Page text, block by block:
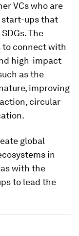
VCs who are
start-ups that
The
to connect with
high-impact
as the
improving
circular
global
in
with the
to lead the